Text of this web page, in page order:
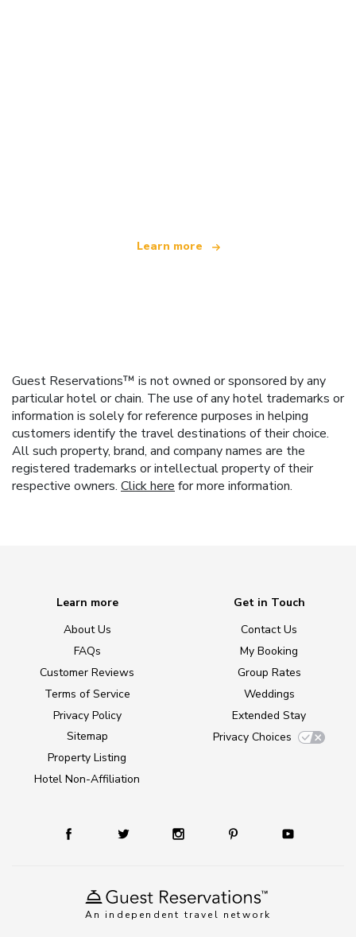
Learn more
Guest Reservations™ is not owned or sponsored by any
particular hotel or chain. The use of any hotel trademarks or
information is solely for reference purposes in helping
customers identify the travel destinations of their choice.
All such property, brand, and company names are the
registered trademarks or intellectual property of their
respective owners. Click here for more information.
An independent travel network
Learn more
About Us
FAQs
Customer Reviews
Terms of Service
Privacy Policy
Sitemap
Property Listing
Hotel Non-Affiliation
Get in Touch
Contact Us
My Booking
Group Rates
Weddings
Extended Stay
Privacy Choices